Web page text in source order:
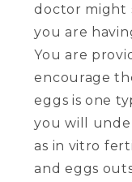
doctor might
you are
You are
encourage
eggs is one
you will
as in vitro
and eggs